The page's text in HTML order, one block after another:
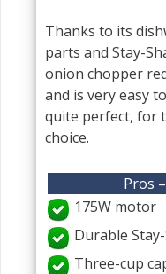
Thanks to its
parts and Stay-
onion chopper
and is very easy
quite perfect, for
choice.
Pros
175W motor
Durable
Three-cup